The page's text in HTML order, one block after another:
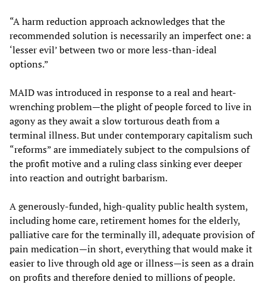
“A harm reduction approach acknowledges that the
recommended solution is necessarily an imperfect one: a
‘lesser evil’ between two or more less-than-ideal
options.”
MAID was introduced in response to a real and heart-
wrenching problem—the plight of people forced to live in
agony as they await a slow torturous death from a
terminal illness. But under contemporary capitalism such
“reforms” are immediately subject to the compulsions of
the profit motive and a ruling class sinking ever deeper
into reaction and outright barbarism.
A generously-funded, high-quality public health system,
including home care, retirement homes for the elderly,
palliative care for the terminally ill, adequate provision of
pain medication—in short, everything that would make it
easier to live through old age or illness—is seen as a drain
on profits and therefore denied to millions of people.